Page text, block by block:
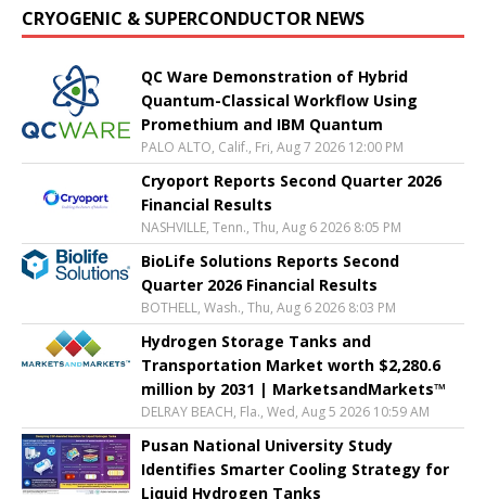
CRYOGENIC & SUPERCONDUCTOR NEWS
QC Ware Demonstration of Hybrid
Quantum-Classical Workflow Using
Promethium and IBM Quantum
PALO ALTO, Calif., Fri, Aug 7 2026 12:00 PM
Cryoport Reports Second Quarter 2026
Financial Results
NASHVILLE, Tenn., Thu, Aug 6 2026 8:05 PM
BioLife Solutions Reports Second
Quarter 2026 Financial Results
BOTHELL, Wash., Thu, Aug 6 2026 8:03 PM
Hydrogen Storage Tanks and
Transportation Market worth $2,280.6
million by 2031 | MarketsandMarkets™
DELRAY BEACH, Fla., Wed, Aug 5 2026 10:59 AM
Pusan National University Study
Identifies Smarter Cooling Strategy for
Liquid Hydrogen Tanks